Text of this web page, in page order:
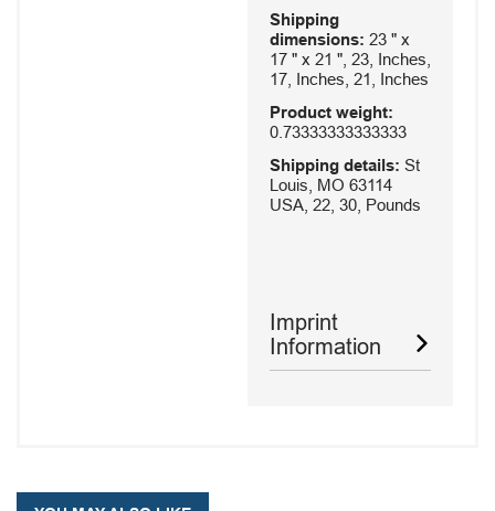
Shipping
dimensions: 23 " x
17 " x 21 ", 23, Inches,
17, Inches, 21, Inches
Product weight:
0.73333333333333
Shipping details: St
Louis, MO 63114
USA, 22, 30, Pounds
Imprint
Information